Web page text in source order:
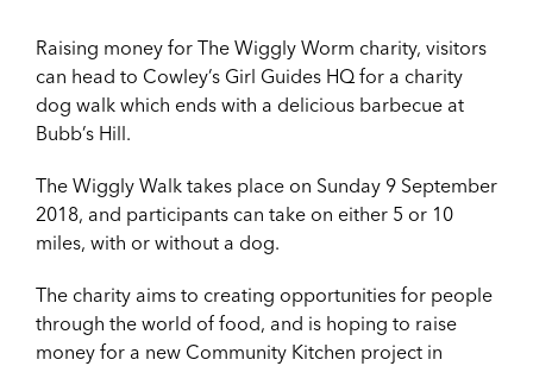
Raising money for The Wiggly Worm charity, visitors
can head to Cowley’s Girl Guides HQ for a charity
dog walk which ends with a delicious barbecue at
Bubb’s Hill.
The Wiggly Walk takes place on Sunday 9 September
2018, and participants can take on either 5 or 10
miles, with or without a dog.
The charity aims to creating opportunities for people
through the world of food, and is hoping to raise
money for a new Community Kitchen project in